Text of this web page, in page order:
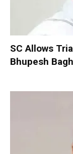
SC Allows
Bhupesh